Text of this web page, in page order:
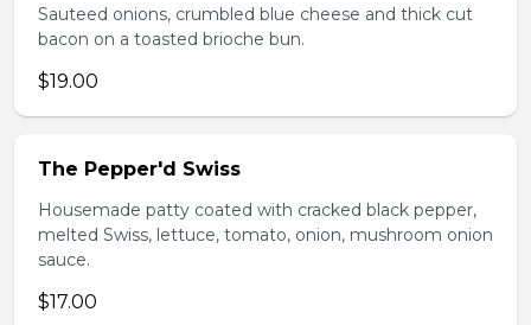
Sauteed onions, crumbled blue cheese and thick cut
bacon on a toasted brioche bun.
$19.00
The Pepper'd Swiss
Housemade patty coated with cracked black pepper,
melted Swiss, lettuce, tomato, onion, mushroom onion
sauce.
$17.00